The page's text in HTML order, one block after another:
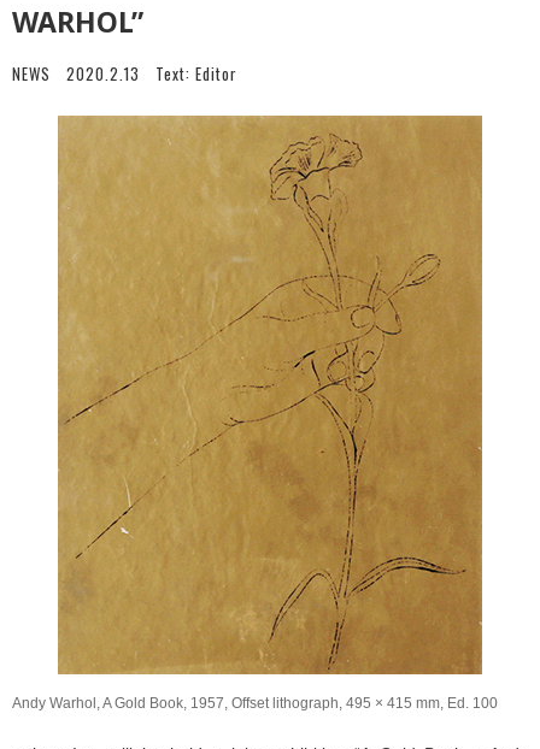
WARHOL”
NEWS 2020.2.13 Text: Editor
Andy Warhol, A Gold Book, 1957, Offset lithograph, 495 × 415 mm, Ed. 100